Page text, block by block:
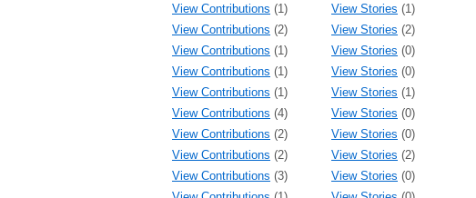
View Contributions (1) View Stories (1)
View Contributions (2) View Stories (2)
View Contributions (1) View Stories (0)
View Contributions (1) View Stories (0)
View Contributions (1) View Stories (1)
View Contributions (4) View Stories (0)
View Contributions (2) View Stories (0)
View Contributions (2) View Stories (2)
View Contributions (3) View Stories (0)